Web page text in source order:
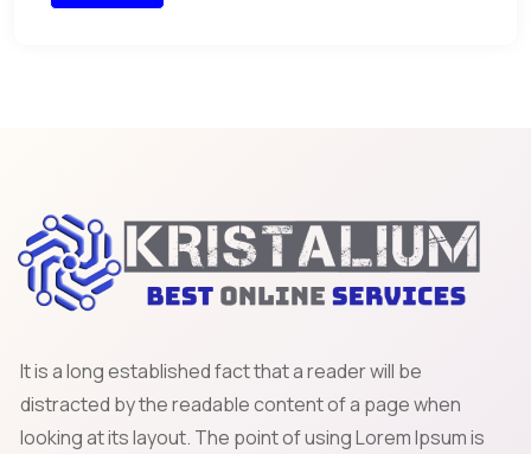
It is a long established fact that a reader will be
distracted by the readable content of a page when
looking at its layout. The point of using Lorem Ipsum is